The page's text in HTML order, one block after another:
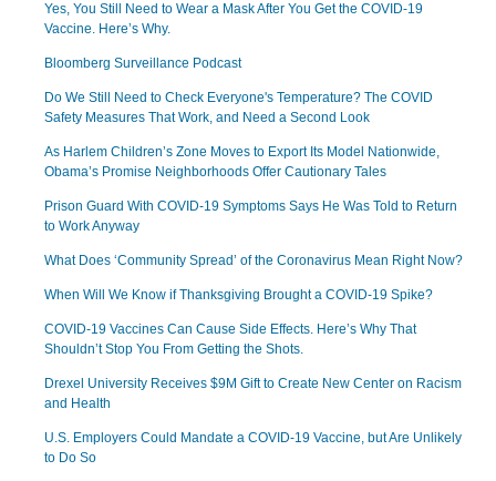
Yes, You Still Need to Wear a Mask After You Get the COVID-19
Vaccine. Here’s Why.
Bloomberg Surveillance Podcast
Do We Still Need to Check Everyone's Temperature? The COVID
Safety Measures That Work, and Need a Second Look
As Harlem Children’s Zone Moves to Export Its Model Nationwide,
Obama’s Promise Neighborhoods Offer Cautionary Tales
Prison Guard With COVID-19 Symptoms Says He Was Told to Return
to Work Anyway
What Does ‘Community Spread’ of the Coronavirus Mean Right Now?
When Will We Know if Thanksgiving Brought a COVID-19 Spike?
COVID-19 Vaccines Can Cause Side Effects. Here’s Why That
Shouldn’t Stop You From Getting the Shots.
Drexel University Receives $9M Gift to Create New Center on Racism
and Health
U.S. Employers Could Mandate a COVID-19 Vaccine, but Are Unlikely
to Do So